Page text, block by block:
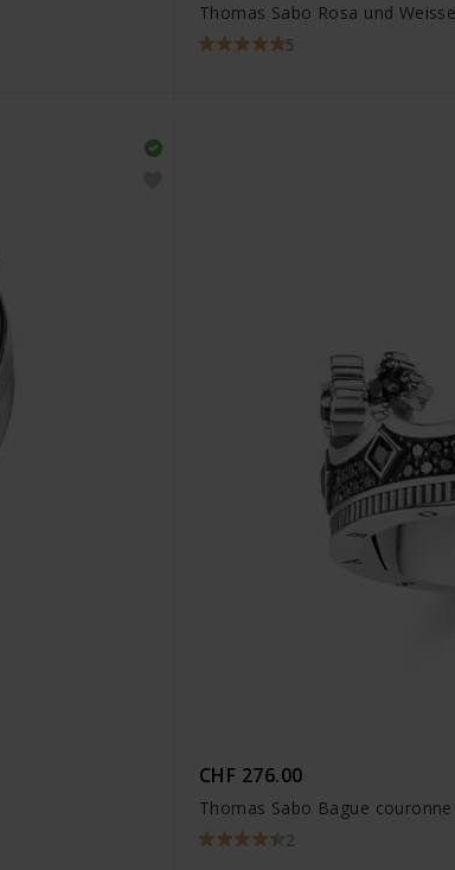
Thomas Sabo Rosa und
5
CHF 276.00
Thomas Sabo Bague
2